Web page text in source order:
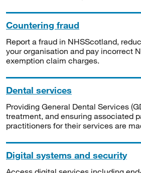
Countering fraud
Report a fraud in NHSScotland,
your organisation and pay incorrect
exemption claim charges.
Dental services
Providing General Dental Services
treatment, and ensuring associated
practitioners for their services are
Digital systems and security